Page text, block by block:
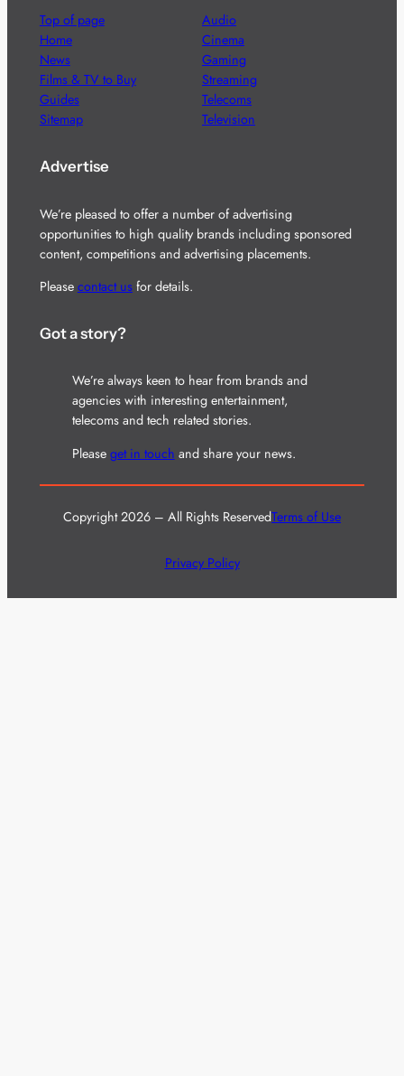
Top of page
Home
News
Films & TV to Buy
Guides
Sitemap
Audio
Cinema
Gaming
Streaming
Telecoms
Television
Advertise
We’re pleased to offer a number of advertising
opportunities to high quality brands including sponsored
content, competitions and advertising placements.
Please contact usfor details.
Got a story?
We’re always keen to hear from brands and
agencies with interesting entertainment,
telecoms and tech related stories.
Please get in touch and share your news.
Copyright 2026 – All Rights ReservedTerms of Use
Privacy Policy